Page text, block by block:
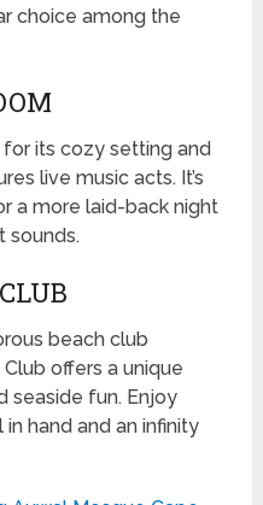
choice among the
its cozy setting and
live music acts. It’s
a more laid-back night
sounds.
beach club
offers a unique
seaside fun. Enjoy
hand and an infinity